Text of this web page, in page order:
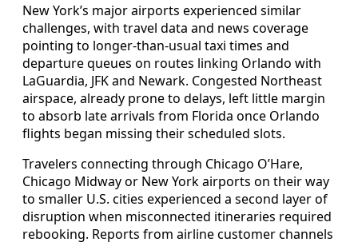
New York’s major airports experienced similar
challenges, with travel data and news coverage
pointing to longer-than-usual taxi times and
departure queues on routes linking Orlando with
LaGuardia, JFK and Newark. Congested Northeast
airspace, already prone to delays, left little margin
to absorb late arrivals from Florida once Orlando
flights began missing their scheduled slots.
Travelers connecting through Chicago O’Hare,
Chicago Midway or New York airports on their way
to smaller U.S. cities experienced a second layer of
disruption when misconnected itineraries required
rebooking. Reports from airline customer channels